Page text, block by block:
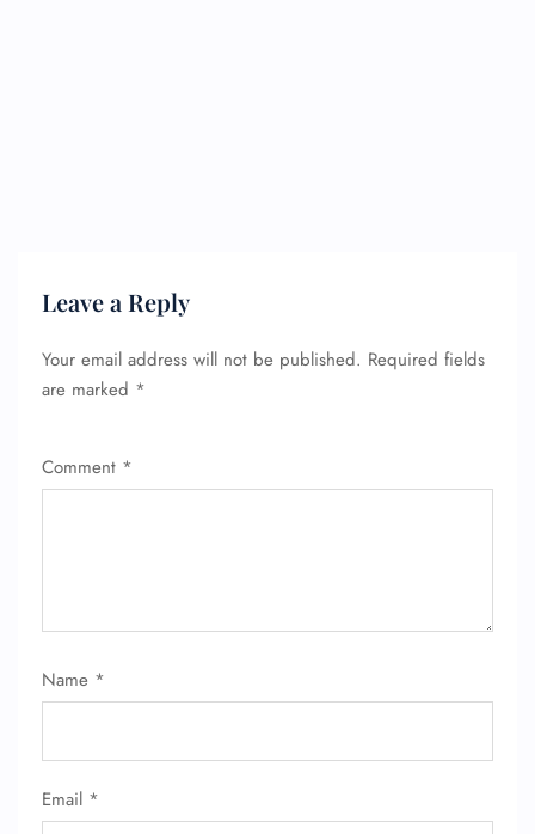
Leave a Reply
Your email address will not be published. Required fields
are marked *
Comment *
Name *
Email *